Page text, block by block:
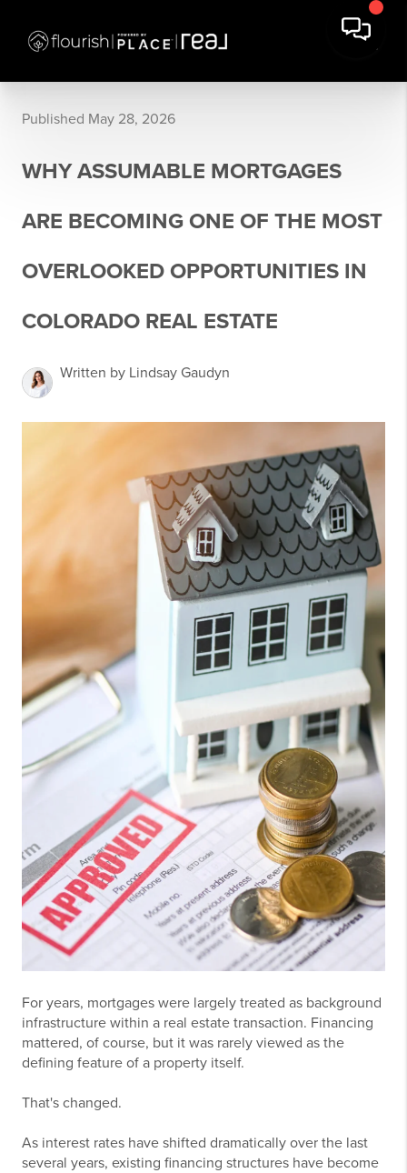
Published May 28, 2026
WHY ASSUMABLE MORTGAGES
ARE BECOMING ONE OF THE MOST
OVERLOOKED OPPORTUNITIES IN
COLORADO REAL ESTATE
Written by Lindsay Gaudyn
For years, mortgages were largely treated as background
infrastructure within a real estate transaction. Financing
mattered, of course, but it was rarely viewed as the
defining feature of a property itself.
That's changed.
As interest rates have shifted dramatically over the last
several years, existing financing structures have become